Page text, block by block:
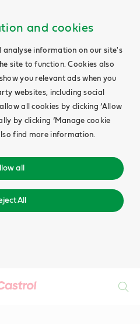
and cookies
analyse information on our site's
site to function. Cookies also
you relevant ads when you
websites, including social
all cookies by clicking ‘Allow
by clicking ‘Manage cookie
find more information.
all
All